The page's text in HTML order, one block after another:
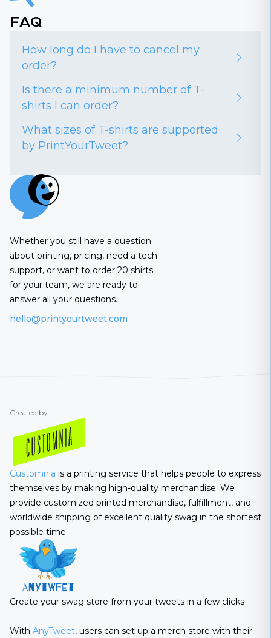
FAQ
How long do I have to cancel my
order?
Is there a minimum number of T-
shirts I can order?
What sizes of T-shirts are supported
by PrintYourTweet?
Whether you still have a question
about printing, pricing, need a tech
support, or want to order 20 shirts
for your team, we are ready to
answer all your questions.
hello@printyourtweet.com
Created by
Customnia is a printing service that helps people to express
themselves by making high-quality merchandise. We
provide customized printed merchandise, fulfillment, and
worldwide shipping of excellent quality swag in the shortest
possible time.
Create your swag store from your tweets in a few clicks
With AnyTweet, users can set up a merch store with their